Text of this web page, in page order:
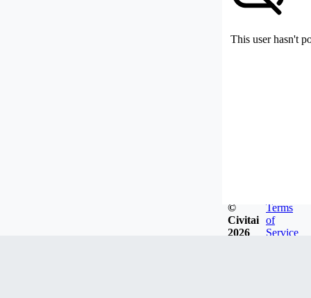
This user hasn't
©
Civitai
2026
Terms
of
Service